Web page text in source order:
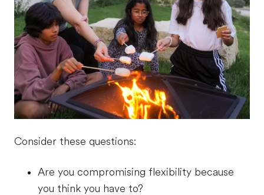
Consider these questions:
Are you compromising flexibility because
you think you have to?